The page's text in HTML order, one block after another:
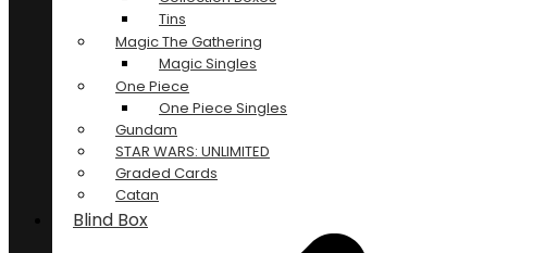
Tins
Magic The Gathering
Magic Singles
One Piece
One Piece Singles
Gundam
STAR WARS: UNLIMITED
Graded Cards
Catan
Blind Box